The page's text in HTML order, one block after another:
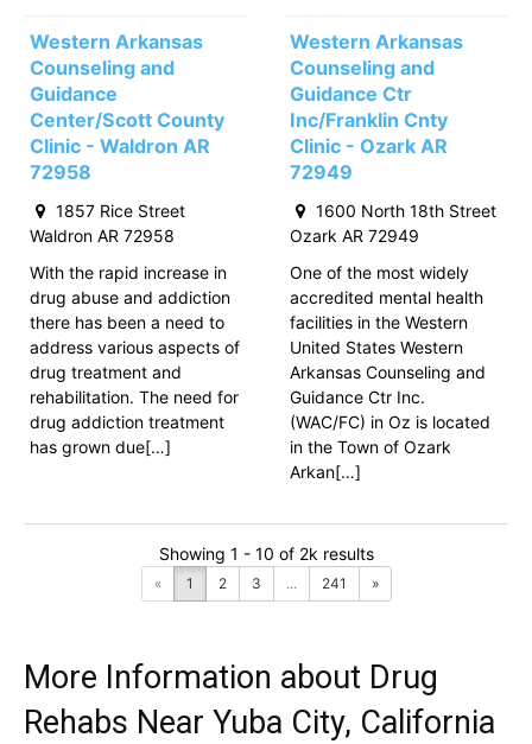
Western Arkansas
Counseling and
Guidance
Center/Scott County
Clinic - Waldron AR
72958
1857 Rice Street
Waldron AR 72958
With the rapid increase in
drug abuse and addiction
there has been a need to
address various aspects of
drug treatment and
rehabilitation. The need for
drug addiction treatment
has grown due[…]
Western Arkansas
Counseling and
Guidance Ctr
Inc/Franklin Cnty
Clinic - Ozark AR
72949
1600 North 18th Street
Ozark AR 72949
One of the most widely
accredited mental health
facilities in the Western
United States Western
Arkansas Counseling and
Guidance Ctr Inc.
(WAC/FC) in Oz is located
in the Town of Ozark
Arkan[…]
Showing 1 - 10 of 2k results
« 1 2 3 ... 241 »
More Information about Drug
Rehabs Near Yuba City, California